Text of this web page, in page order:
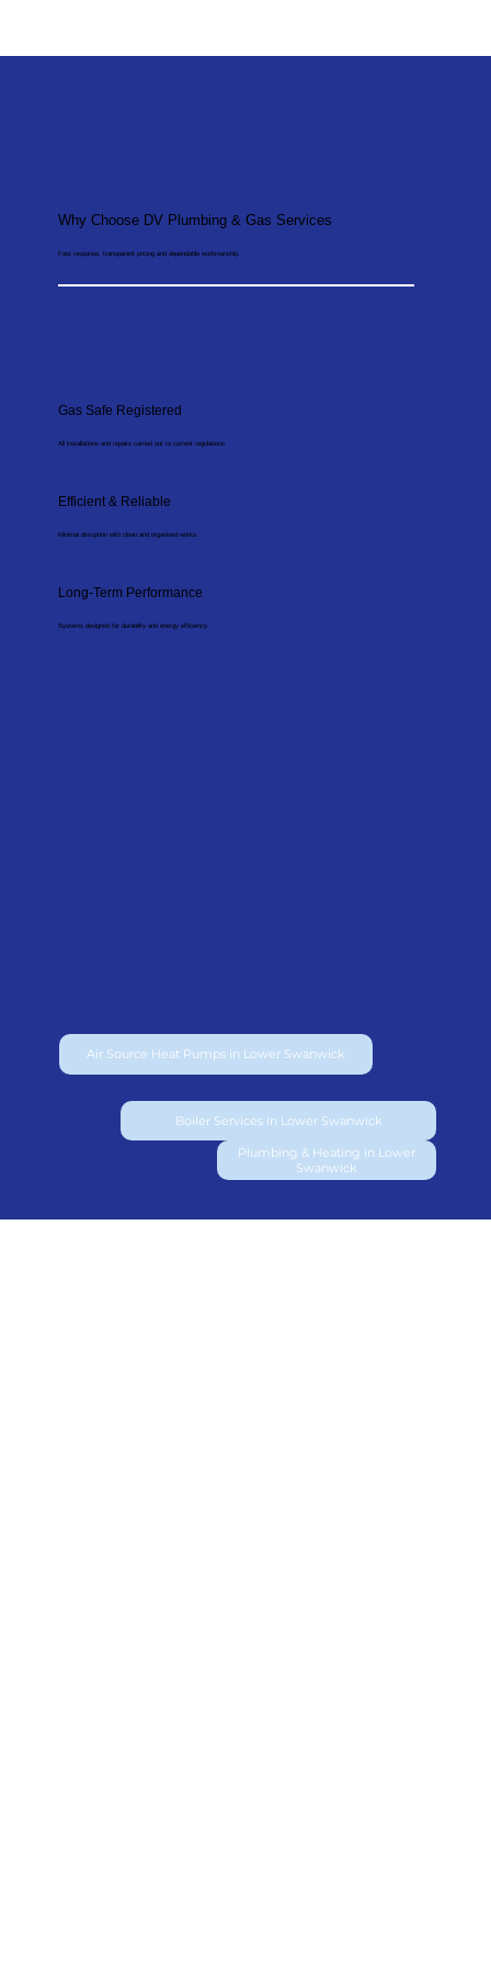
Why Choose DV Plumbing & Gas Services
Fast response, transparent pricing and dependable workmanship.
Gas Safe Registered
All installations and repairs carried out to current regulations.
Efficient & Reliable
Minimal disruption with clean and organised works.
Long-Term Performance
Systems designed for durability and energy efficiency.
Air Source Heat Pumps in Lower Swanwick
Boiler Services in Lower Swanwick
Plumbing & Heating in Lower
Swanwick